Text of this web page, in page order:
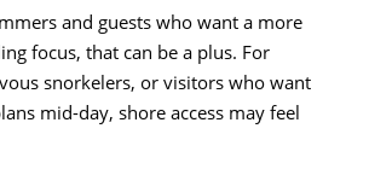
and guests who want a more
focus, that can be a plus. For
snorkelers, or visitors who want
mid-day, shore access may feel